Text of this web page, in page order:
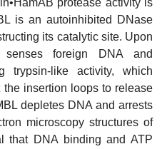
is an autoinhibited DNase
its catalytic site. Upon
senses foreign DNA and
trypsin-like activity, which
insertion loops to release
depletes DNA and arrests
microscopy structures of
that DNA binding and ATP